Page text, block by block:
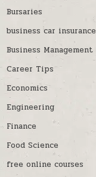
Bursaries
business car insurance
Business Management
Career Tips
Economics
Engineering
Finance
Food Science
free online courses